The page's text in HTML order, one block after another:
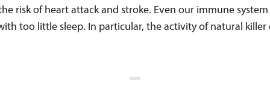
risk of heart attack and stroke. Even our immune system
too little sleep. In particular, the activity of natural killer